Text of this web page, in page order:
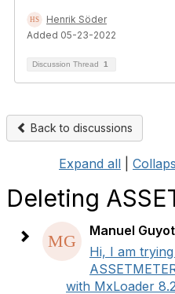
Henrik Söder
Added 05-23-2022
Discussion Thread 1
Back to discussions
Expand all
Deleting
Manuel Guyot
Hi, I am
with MxLoader